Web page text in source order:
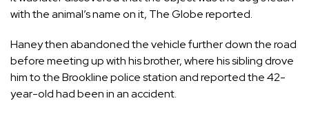
with the animal’s name on it, The Globe reported.
Haney then abandoned the vehicle further down the road
before meeting up with his brother, where his sibling drove
him to the Brookline police station and reported the 42-
year-old had been in an accident.